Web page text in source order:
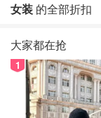
女装 的全部折扣
大家都在抢
1